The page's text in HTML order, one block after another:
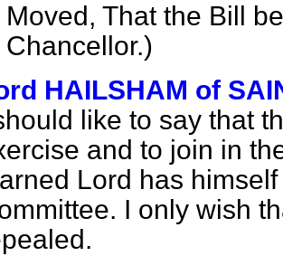
Moved, That the Bill
Chancellor.)
HAILSHAM of
like to say that
and to join in
Lord has
I only wish